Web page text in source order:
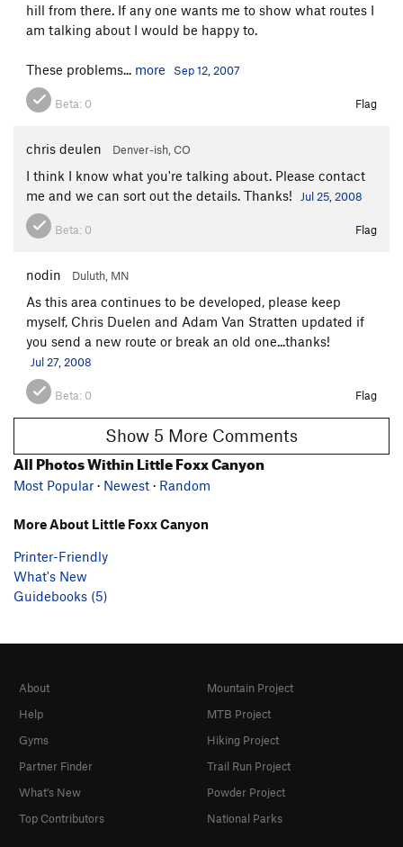
hill from there. If any one wants me to show what routes I
am talking about I would be happy to.
These problems... more Sep 12, 2007
Beta: 0 Flag
chris deulen Denver-ish, CO
I think I know what you're talking about. Please contact
me and we can sort out the details. Thanks!
Jul 25, 2008
Beta: 0 Flag
nodin Duluth, MN
As this area continues to be developed, please keep
myself, Chris Duelen and Adam Van Stratten updated if
you send a new route or break an old one...thanks!
Jul 27, 2008
Beta: 0 Flag
Show 5 More Comments
All Photos Within Little Foxx Canyon
Most Popular · Newest · Random
More About Little Foxx Canyon
Printer-Friendly
What's New
Guidebooks (5)
About
Help
Gyms
Partner Finder
What's New
Top Contributors
Mountain Project
MTB Project
Hiking Project
Trail Run Project
Powder Project
National Parks